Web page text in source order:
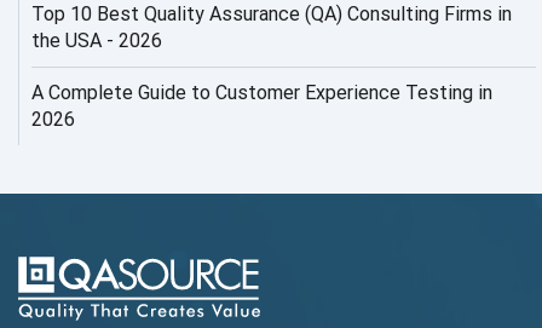
AI Security
AI Testing
AIOps
Top 10 Best Quality Assurance (QA) Consulting Firms in
the USA - 2026
A Complete Guide to Customer Experience Testing in
2026